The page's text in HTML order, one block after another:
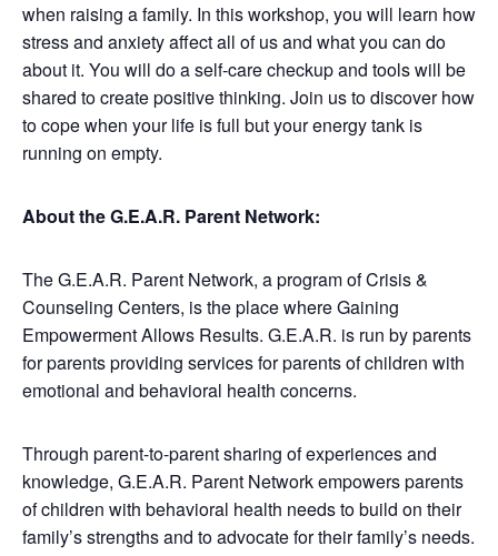
when raising a family. In this workshop, you will learn how
stress and anxiety affect all of us and what you can do
about it. You will do a self-care checkup and tools will be
shared to create positive thinking. Join us to discover how
to cope when your life is full but your energy tank is
running on empty.
About the G.E.A.R. Parent Network:
The G.E.A.R. Parent Network, a program of Crisis &
Counseling Centers, is the place where Gaining
Empowerment Allows Results. G.E.A.R. is run by parents
for parents providing services for parents of children with
emotional and behavioral health concerns.
Through parent-to-parent sharing of experiences and
knowledge, G.E.A.R. Parent Network empowers parents
of children with behavioral health needs to build on their
family’s strengths and to advocate for their family’s needs.